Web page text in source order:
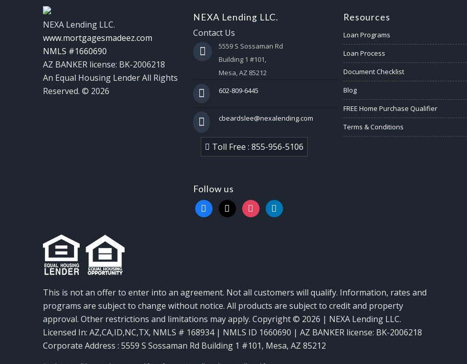
NEXA Lending LLC.
www.mortgagesmadeez.com
NMLS #1660690
AZ BANKER license: BK-2006218
An Equal Housing Lender All Rights
Reserved. © 2026
NEXA Lending LLC.
Contact Us
5559 S Sossaman Rd
Building 1 #101,
Mesa, AZ 85212
602-809-6445
cbeardslee@nexalending.com
Toll Free : 855-956-5106
Follow us
facebook
x instagram
linkedin
Resources
Loan Programs
Loan Process
Document Checklist
Blog
FREE Home Purchase Qualifier
Terms & Conditions
This is not an offer to enter into an agreement. Not all customers will qualify. Information, rates and
programs are subject to change without notice. All products are subject to credit and property
approval. Other restrictions and limitations may apply. Copyright © 2026 | NEXA Lending LLC.
Licensed In: AZ,CA,ID,NC,TX, NMLS # 168934 | NMLS ID 1660690 | AZ BANKER license: BK-2006218
Corporate Address : 5559 S Sossaman Rd Building 1 #101, Mesa, AZ 85212